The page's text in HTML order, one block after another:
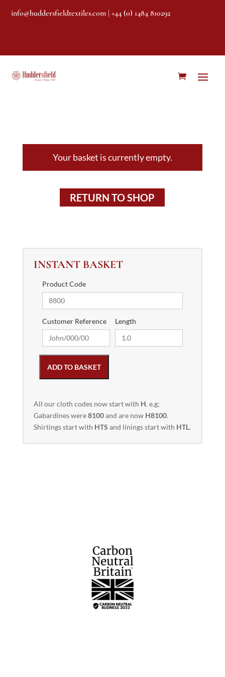
info@huddersfieldtextiles.com | +44 (0) 1484 810292
Your basket is currently empty.
RETURN TO SHOP
INSTANT BASKET
Product Code
Customer Reference Length
ADD TO BASKET
All our cloth codes now start with H. e.g;
Gabardines were8100and are now H8100.
Shirtings start with HTS and linings start with HTL.